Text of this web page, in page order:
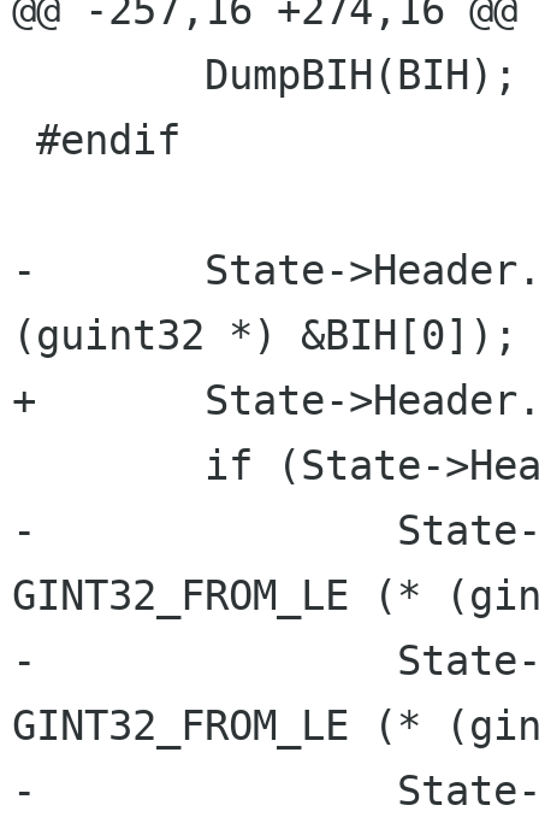
@@ -257,16 +274,16 @@
-	State->Header.size = GUINT32_FROM_LE (*
(guint32 *) &BIH[0]);
+	State->Header.size = lsb_32 (&BIH[0]);
-		State->Header.width =
GINT32_FROM_LE (*
-		State->Header.height =
GINT32_FROM_LE (*
-		State->Header.depth =